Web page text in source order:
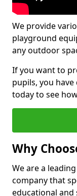
We provide
playground
any outdoor
If you want to
pupils, you
today to see
Why
We are a
company that
educational and